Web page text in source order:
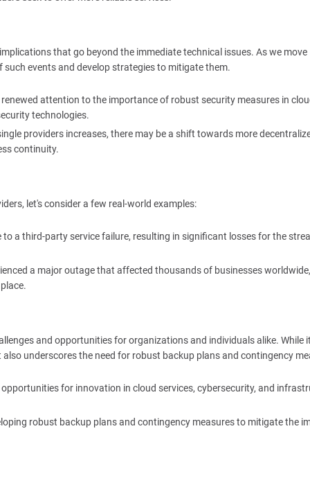
that go beyond the immediate technical issues. As we move
events and develop strategies to mitigate them.
attention to the importance of robust security measures in
technologies.
providers increases, there may be a shift towards more
continuity.
let's consider a few real-world examples:
to a third-party service failure, resulting in significant losses for the
a major outage that affected thousands of businesses worldwide,
and opportunities for organizations and individuals alike. While it
underscores the need for robust backup plans and contingency
for innovation in cloud services, cybersecurity, and
robust backup plans and contingency measures to mitigate the